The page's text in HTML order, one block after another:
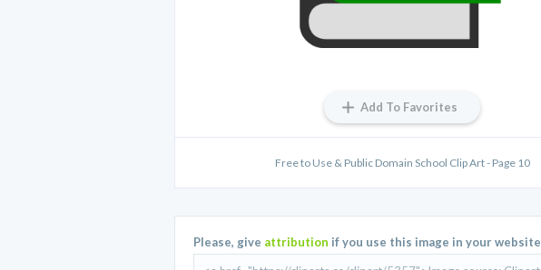
Add To Favorites
Free to Use & Public Domain School Clip Art - Page 10
Please, give attribution if you use this image in your website